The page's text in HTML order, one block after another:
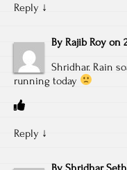
Reply ↓
By Rajib Roy on
Shridhar. Rain
running today
Reply ↓